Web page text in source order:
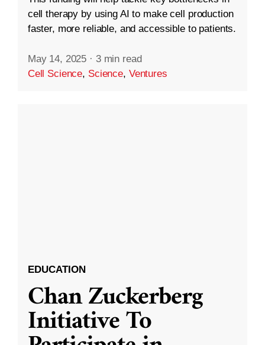
cell therapy by using AI to make cell production
faster, more reliable, and accessible to patients.
May 14, 2025 · 3 min read
Cell Science, Science, Ventures
EDUCATION
Chan Zuckerberg
Initiative To